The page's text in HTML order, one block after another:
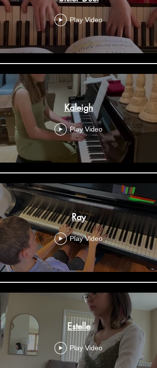
Play Video
Kaleigh
Play Video
Ray
Play Video
Estelle
Play Video